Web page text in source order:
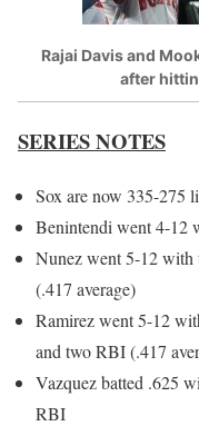
Rajai Davis and
after
SERIES NOTES
Sox are now 335-275
Benintendi went 4-12
Nunez went 5-12 with
(.417 average)
Ramirez went 5-12
and two RBI (.417
Vazquez batted .625
RBI